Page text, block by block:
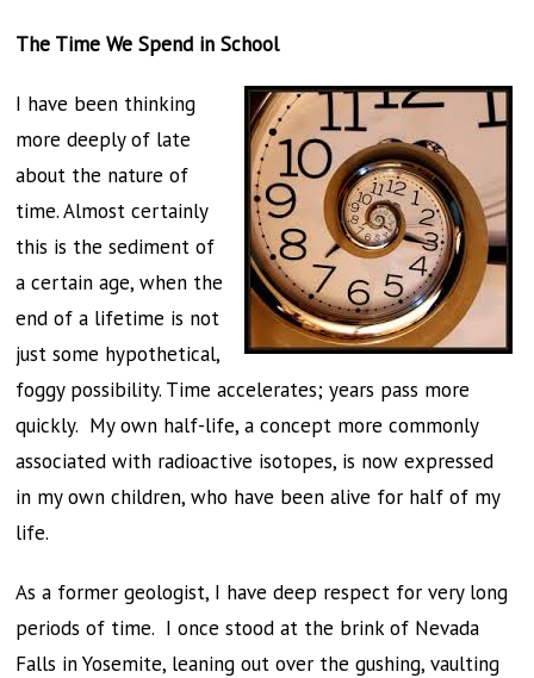
The Time We Spend in School
I have been thinking
more deeply of late
about the nature of
time. Almost certainly
this is the sediment of
a certain age, when the
end of a lifetime is not
just some hypothetical,
foggy possibility. Time accelerates; years pass more
quickly. My own half-life, a concept more commonly
associated with radioactive isotopes, is now expressed
in my own children, who have been alive for half of my
life.
As a former geologist, I have deep respect for very long
periods of time. I once stood at the brink of Nevada
Falls in Yosemite, leaning out over the gushing, vaulting